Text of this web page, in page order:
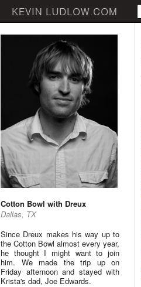
Cotton Bowl with Dreux
Dallas, TX
Since Dreux makes his way up to
the Cotton Bowl almost every year,
he thought I might want to join
him. We made the trip up on
Friday afternoon and stayed with
Krista's dad, Joe Edwards.